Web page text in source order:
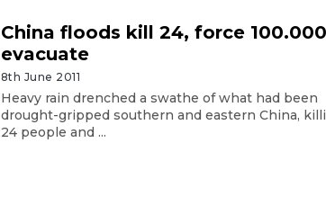
China floods kill 24, force
evacuate
8th June 2011
Heavy rain drenched a swathe of what had been
drought-gripped southern and eastern China,
24 people and ...